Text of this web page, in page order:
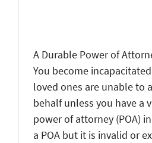
A Durable Power of
You become
loved ones are unable to
behalf unless you have a
power of attorney (POA)
a POA but it is invalid or